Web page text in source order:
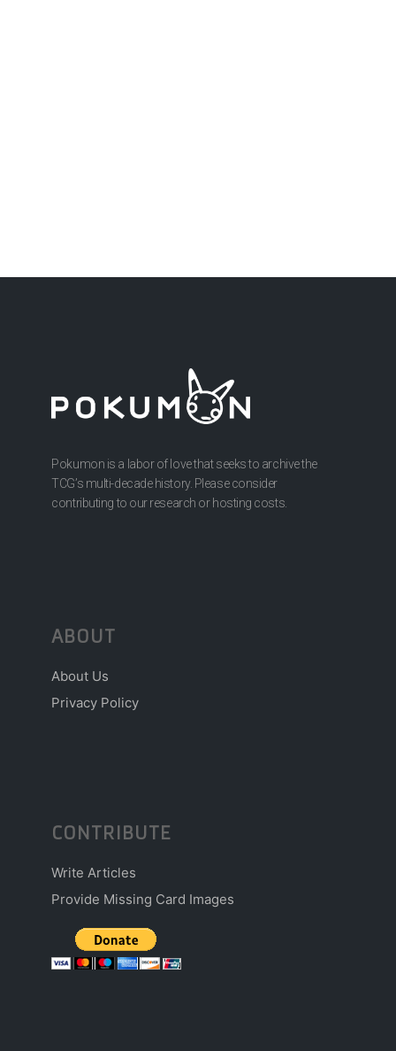
Pokumon is a labor of love that seeks to archive the
TCG’s multi-decade history. Please consider
contributing to our research or hosting costs.
ABOUT
About Us
Privacy Policy
CONTRIBUTE
Write Articles
Provide Missing Card Images